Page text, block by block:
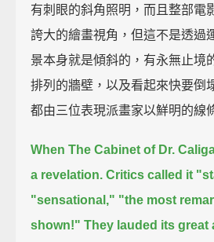
有刺眼的斜角照明，而且整部電
誇大的繪畫視角，但這不是透過
景本身就是傾斜的，有永無止境
排列的牆壁，以及看起來快要倒
都由三位表現派畫家以鮮明的線
When The Cabinet of Dr.
a revelation. Critics called it
"sensational," "the most
shown!" They lauded its great